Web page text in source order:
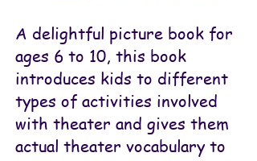
A delightful picture book for
ages 6 to 10, this book
introduces kids to different
types of activities involved
with theater and gives them
actual theater vocabulary to